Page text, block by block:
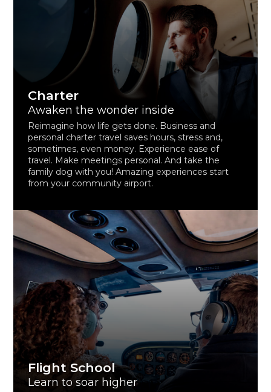
Charter
Awaken the wonder inside
Reimagine how life gets done. Business and
personal charter travel saves hours, stress and,
sometimes, even money. Experience ease of
travel. Make meetings personal. And take the
family dog with you! Amazing experiences start
from your community airport.
Flight School
Learn to soar higher